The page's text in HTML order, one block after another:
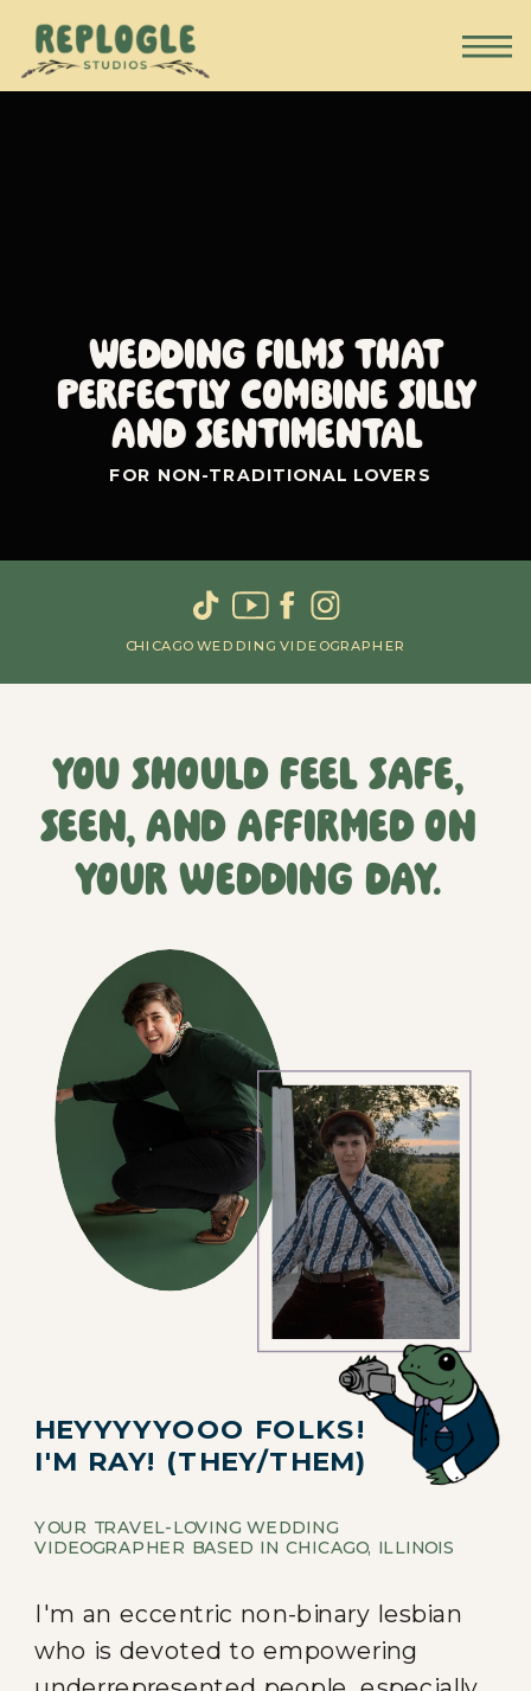
FOR NON-TRADITIONAL LOVERS
Wedding Films that
perfectly combine silly
and sentimental
CHICAGO WEDDING VIDEOGRAPHER
HEYYYYYOOO FOLKS!
I'M RAY! (THEY/THEM)
YOUR TRAVEL-LOVING WEDDING
VIDEOGRAPHER BASED IN CHICAGO, ILLINOIS
I'm an eccentric non-binary lesbian
who is devoted to empowering
You should feel safe,
seen, and affirmed on
your wedding day.